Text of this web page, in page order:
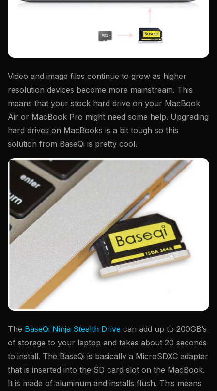
Video and image files continue to grow as higher
resolution devices become more mainstream. This
means that your stock hard drive on your MacBook
Air or MacBook Pro might need some help. Upgrading
hard drives on MacBooks is a bit tough so this
solution from BaseQi is pretty cool.
The BaseQi Ninja Stealth Drive can add up to 200GB’s
of storage to your laptop and takes about 20 seconds
to install. The BaseQi is basically a MicroSDXC adapter
that is inserted into the SD card slot on the MacBook.
It is made of aluminum and installs flush. This means